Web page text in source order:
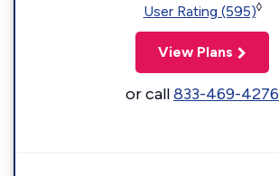
User Rating (595)◊
View Plans
or call833-469-4276